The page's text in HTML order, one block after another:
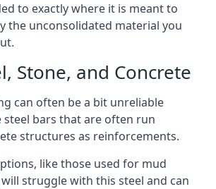
to exactly where it is meant to
the unconsolidated material you
Stone, and Concrete
can often be a bit unreliable
steel bars that are often run
structures as reinforcements.
like those used for mud
struggle with this steel and can